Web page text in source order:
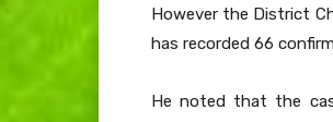
However the District
has recorded 66
He noted that the